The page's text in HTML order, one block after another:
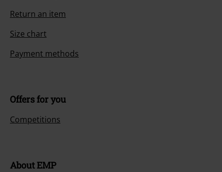
Return an item
Size chart
Payment methods
Offers for you
Competitions
About EMP